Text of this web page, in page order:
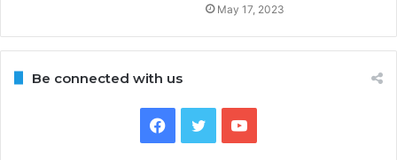
May 17, 2023
Be connected with us
Facebook
TwitterYouTube